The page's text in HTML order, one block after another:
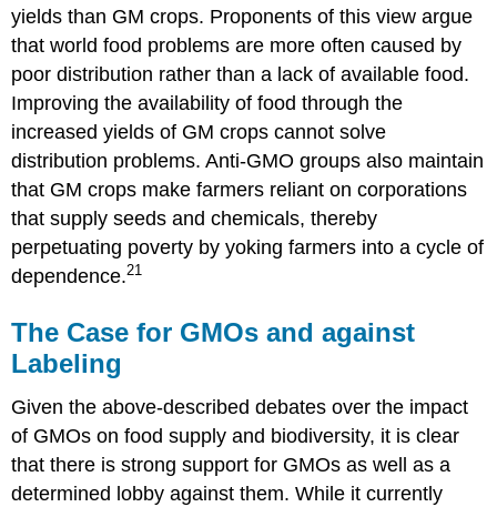
yields than GM crops. Proponents of this view argue
that world food problems are more often caused by
poor distribution rather than a lack of available food.
Improving the availability of food through the
increased yields of GM crops cannot solve
distribution problems. Anti-GMO groups also maintain
that GM crops make farmers reliant on corporations
that supply seeds and chemicals, thereby
perpetuating poverty by yoking farmers into a cycle of
dependence.21
The Case for GMOs and against
Labeling
Given the above-described debates over the impact
of GMOs on food supply and biodiversity, it is clear
that there is strong support for GMOs as well as a
determined lobby against them. While it currently